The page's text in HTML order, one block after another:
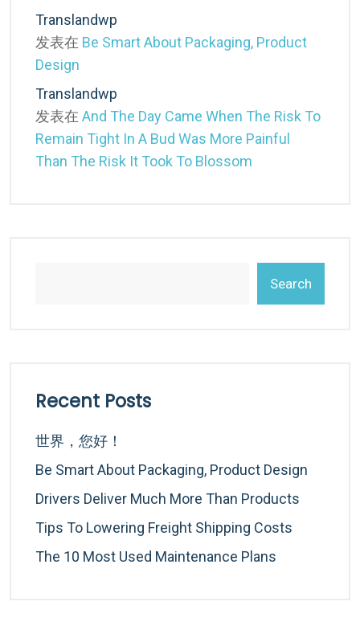
Translandwp
发表在 Be Smart About Packaging, Product
Design
Translandwp
发表在 And The Day Came When The Risk To
Remain Tight In A Bud Was More Painful
Than The Risk It Took To Blossom
Search
Recent Posts
世界，您好！
Be Smart About Packaging, Product Design
Drivers Deliver Much More Than Products
Tips To Lowering Freight Shipping Costs
The 10 Most Used Maintenance Plans